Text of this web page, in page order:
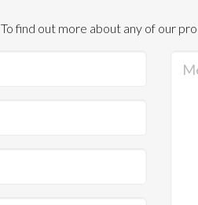
To find out more about any of our